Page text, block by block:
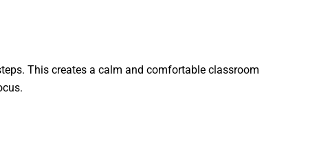
This creates a calm and comfortable classroom